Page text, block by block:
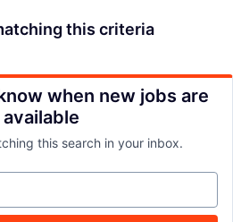
this criteria
when new jobs are
available
this search in your inbox.